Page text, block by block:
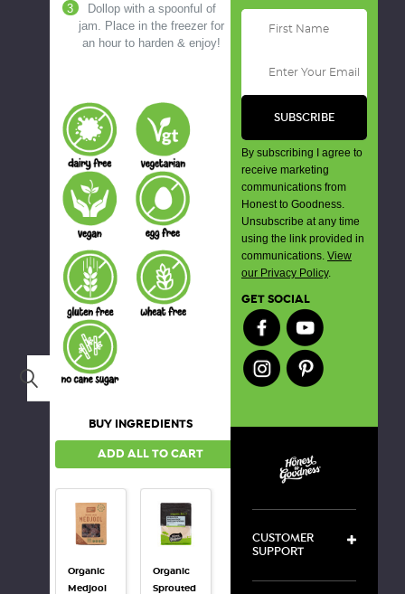
Search
Dollop with a spoonful of
jam. Place in the freezer for
an hour to harden & enjoy!
BUY INGREDIENTS
ADD ALL TO CART
Organic
Medjool
Organic
Sprouted
By subscribing I agree to
receive marketing
communications from
Honest to Goodness.
Unsubscribe at any time
using the link provided in
communications. View
our Privacy Policy.
GET SOCIAL
CUSTOMER
SUPPORT